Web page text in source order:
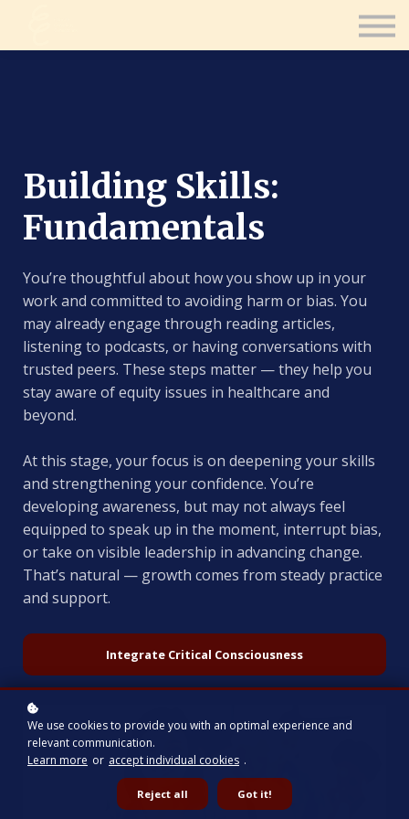
Consultation
Sign up
Building Skills:
Fundamentals
You’re thoughtful about how you show up in your
work and committed to avoiding harm or bias. You
may already engage through reading articles,
listening to podcasts, or having conversations with
trusted peers. These steps matter — they help you
stay aware of equity issues in healthcare and
beyond.
At this stage, your focus is on deepening your skills
and strengthening your confidence. You’re
developing awareness, but may not always feel
equipped to speak up in the moment, interrupt bias,
or take on visible leadership in advancing change.
That’s natural — growth comes from steady practice
and support.
Integrate Critical Consciousness
We use cookies to provide you with an optimal experience and
relevant communication.
Learn more or accept individual cookies .
Reject all Got it!